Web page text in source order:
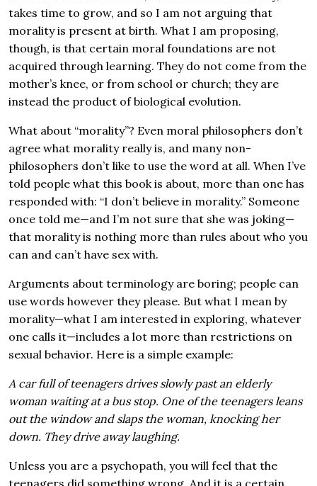
takes time to grow, and so I am not arguing that
morality is present at birth. What I am proposing,
though, is that certain moral foundations are not
acquired through learning. They do not come from the
mother’s knee, or from school or church; they are
instead the product of biological evolution.
What about “morality”? Even moral philosophers don’t
agree what morality really is, and many non-
philosophers don’t like to use the word at all. When I’ve
told people what this book is about, more than one has
responded with: “I don’t believe in morality.” Someone
once told me—and I’m not sure that she was joking—
that morality is nothing more than rules about who you
can and can’t have sex with.
Arguments about terminology are boring; people can
use words however they please. But what I mean by
morality—what I am interested in exploring, whatever
one calls it—includes a lot more than restrictions on
sexual behavior. Here is a simple example:
A car full of teenagers drives slowly past an elderly
woman waiting at a bus stop. One of the teenagers leans
out the window and slaps the woman, knocking her
down. They drive away laughing.
Unless you are a psychopath, you will feel that the